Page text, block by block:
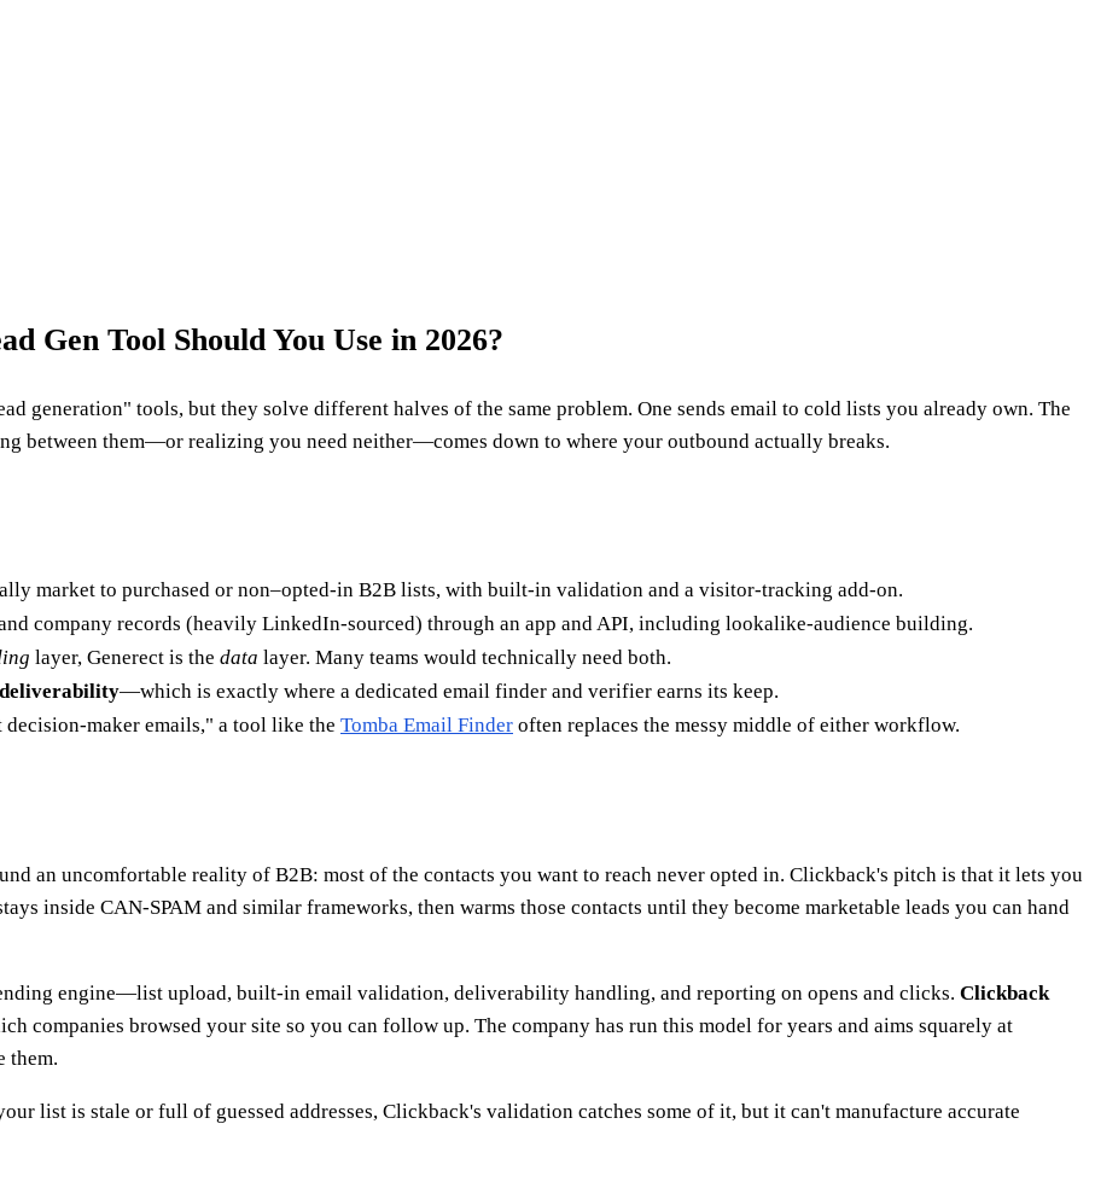
Gen Tool Should You Use in 2026?
generation" tools, but they solve different halves of the same problem. One sends email to cold lists you already own. The
between them—or realizing you need neither—comes down to where your outbound actually breaks.
market to purchased or non–opted-in B2B lists, with built-in validation and a visitor-tracking add-on.
company records (heavily LinkedIn-sourced) through an app and API, including lookalike-audience building.
layer, Generect is the data layer. Many teams would technically need both.
—which is exactly where a dedicated email finder and verifier earns its keep.
maker emails," a tool like the Tomba Email Finder often replaces the messy middle of either workflow.
an uncomfortable reality of B2B: most of the contacts you want to reach never opted in. Clickback's pitch is that it lets you
inside CAN-SPAM and similar frameworks, then warms those contacts until they become marketable leads you can hand
engine—list upload, built-in email validation, deliverability handling, and reporting on opens and clicks. Clickback
companies browsed your site so you can follow up. The company has run this model for years and aims squarely at
them.
list is stale or full of guessed addresses, Clickback's validation catches some of it, but it can't manufacture accurate